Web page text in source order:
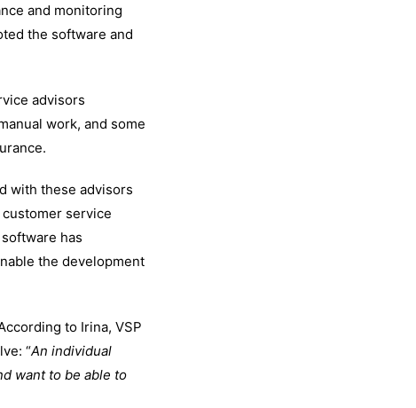
and monitoring
the software and
advisors
work, and some
with these advisors
service
has
the development
to Irina, VSP
“An individual
want to be able to